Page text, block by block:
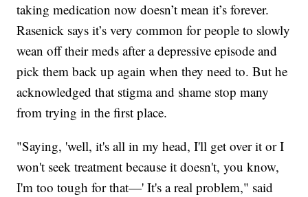
taking medication now doesn’t mean it’s forever.
Rasenick says it’s very common for people to slowly
wean off their meds after a depressive episode and
pick them back up again when they need to. But he
acknowledged that stigma and shame stop many
from trying in the first place.
"Saying, 'well, it's all in my head, I'll get over it or I
won't seek treatment because it doesn't, you know,
I'm too tough for that—' It's a real problem," said